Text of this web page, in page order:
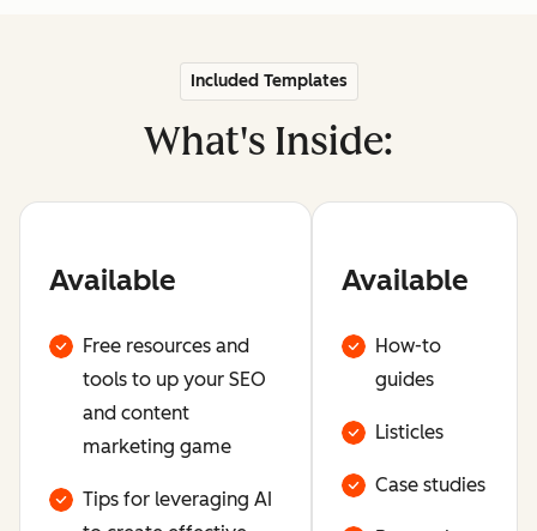
Included Templates
What's Inside:
Available
Free resources and
tools to up your SEO
and content
marketing game
Tips for leveraging AI
Available
How-to
guides
Listicles
Case studies